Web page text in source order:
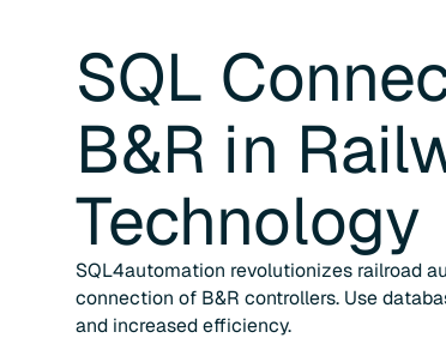
SQL
B&R in
Technology
SQL4automation revolutionizes railroad
connection of B&R controllers. Use
and increased efficiency.